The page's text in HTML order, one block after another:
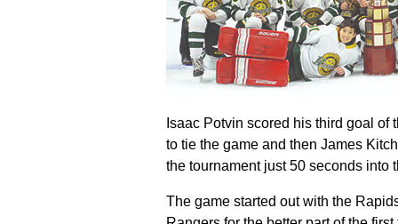
Isaac Potvin scored his third goal
to tie the game and then James
the tournament just 50 seconds into
The game started out with the